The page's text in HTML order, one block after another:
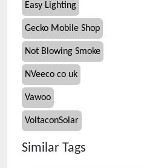
Easy Lighting
Gecko Mobile Shop
Not Blowing Smoke
NVeeco co uk
Vawoo
VoltaconSolar
Similar Tags